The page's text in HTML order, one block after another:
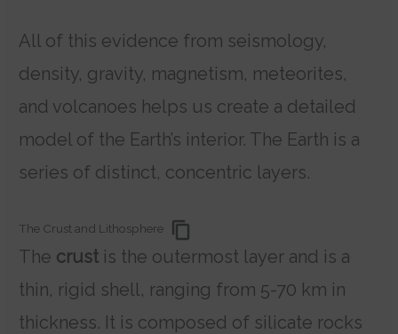
All of this evidence from seismology,
density, gravity, magnetism, meteorites,
and volcanoes helps us create a detailed
model of the Earth’s interior. The Earth is a
series of distinct, concentric layers.
The Crust and Lithosphere
The crust is the outermost layer and is a
thin, rigid shell, ranging from 5-70 km in
thickness. It is composed of silicate rocks